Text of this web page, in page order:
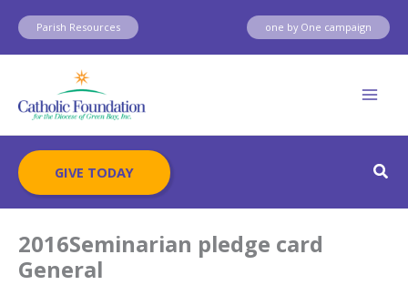
Skip
content
Parish Resources one by One campaign
GIVE TODAY
2016Seminarian pledge card
General